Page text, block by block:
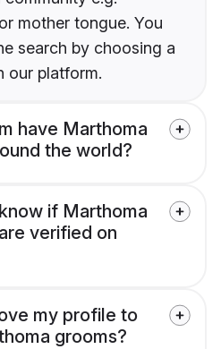
mother tongue. You
search by choosing a
our platform.
have Marthoma
the world?
if Marthoma
verified on
my profile to
grooms?